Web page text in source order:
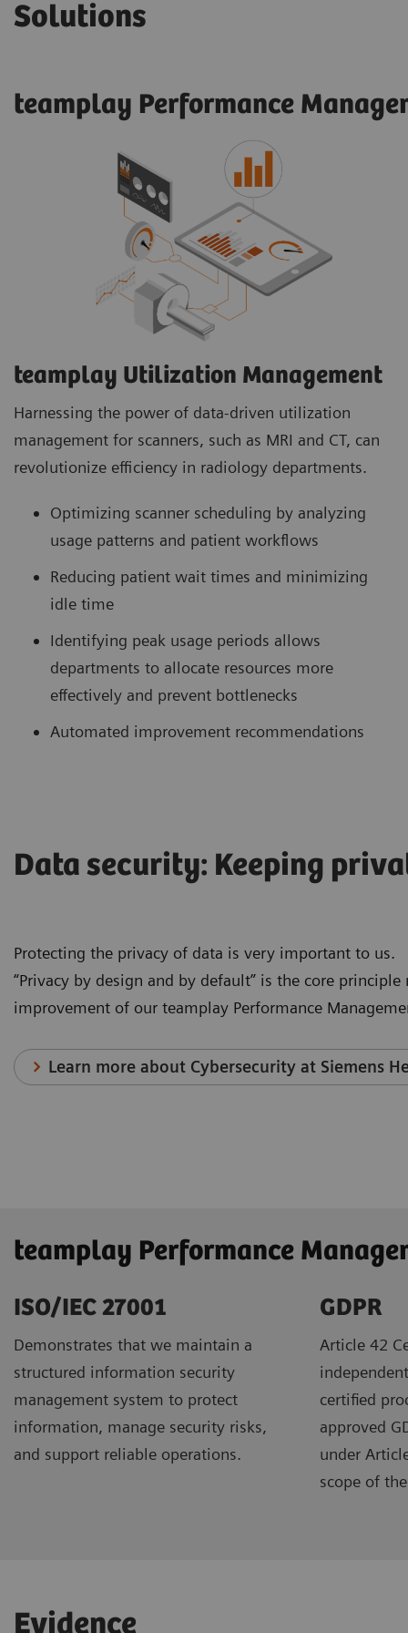
Solutions
teamplay Performance
teamplay Utilization Management​
Harnessing the power of data-driven utilization
management for scanners, such as MRI and CT, can
revolutionize efficiency in radiology departments.
Optimizing scanner scheduling by analyzing
usage patterns and patient workflows
Reducing patient wait times and minimizing
idle time
Identifying peak usage periods allows
departments to allocate resources more
effectively and prevent bottlenecks
Automated improvement recommendations
Data security: Keeping
Protecting the privacy of data is very important to us.
“Privacy by design and by default” is the core
improvement of our teamplay Performance
Learn more about Cybersecurity at Siemens
teamplay Performance
ISO/IEC 27001
Demonstrates that we maintain a
structured information security
management system to protect
information, manage security risks,
and support reliable operations.
GDPR ​
Article 42
certified
approved
under
scope of
Evidence